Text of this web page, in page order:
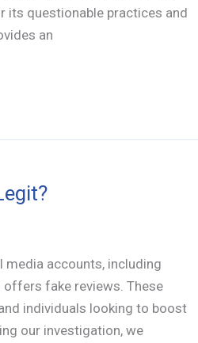
its questionable practices and
an
accounts, including
offers fake reviews. These
individuals looking to boost
our investigation, we